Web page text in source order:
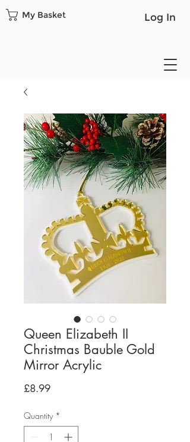
Log In
My Basket
Queen Elizabeth II
Christmas Bauble Gold
Mirror Acrylic
£8.99Price
Quantity *